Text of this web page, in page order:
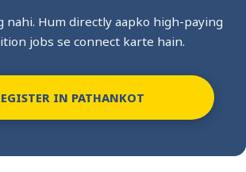
nahi. Hum directly aapko high-paying
jobs se connect karte hain.
IN PATHANKOT